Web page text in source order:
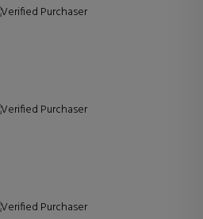
Verified Purchaser
Verified Purchaser
Verified Purchaser